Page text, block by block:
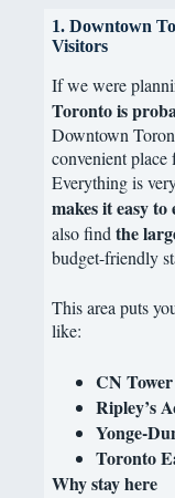
1. Downtown
Visitors
If we were
Toronto is
Downtown
convenient place
Everything is
makes it easy
also findthe
budget-friendly
This area puts
like:
CN Tower
Ripley’s
Yonge-
Toronto
Why stay here